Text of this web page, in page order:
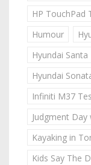
HP TouchPad
Humour
Hyundai
Hyundai
Infiniti M37
Judgment
Kayaking in
Kids Say The